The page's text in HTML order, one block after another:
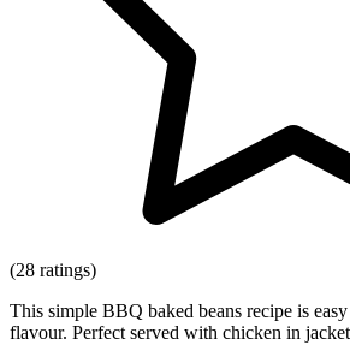
(28 ratings)
This simple BBQ baked beans recipe is
flavour. Perfect served with chicken in